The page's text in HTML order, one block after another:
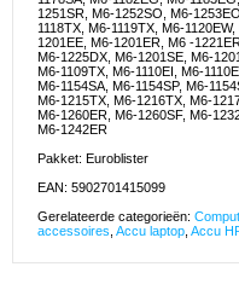
1251SR, M6-1252SO, M6-
1118TX, M6-1119TX, M6-
1201EE, M6-1201ER, M6 -
M6-1225DX, M6-1201SE, M6-
M6-1109TX, M6-1110EI, M6-
M6-1154SA, M6-1154SP, M6-
M6-1215TX, M6-1216TX, M6-
M6-1260ER, M6-1260SF, M6-
M6-1242ER
Pakket: Euroblister
EAN: 5902701415099
Gerelateerde categorieën:
accessoires Accu laptop Accu